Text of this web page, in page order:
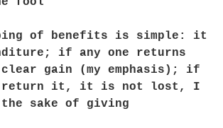
of benefits is simple: it
if any one returns
gain (my emphasis); if
return it, it is not lost, I
sake of giving